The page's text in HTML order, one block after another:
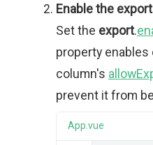
Enable the
Set the export.
property enables
column's
prevent it from
App.vue